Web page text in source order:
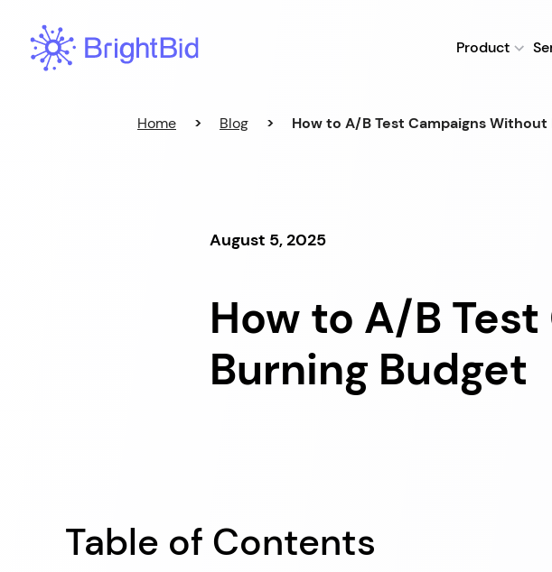
content
Product
Home > Blog > How to A/B Test Campaigns Without
August 5, 2025
How to A/B
Burning Budget
Table of Contents